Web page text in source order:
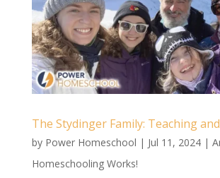
The Stydinger Family: Teaching
by Power Homeschool | Jul 11, 2024|
Homeschooling Works!